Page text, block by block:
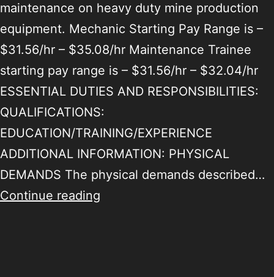
maintenance on heavy duty mine production
equipment. Mechanic Starting Pay Range is –
$31.56/hr – $35.08/hr Maintenance Trainee
starting pay range is – $31.56/hr – $32.04/hr
ESSENTIAL DUTIES AND RESPONSIBILITIES:
QUALIFICATIONS:
EDUCATION/TRAINING/EXPERIENCE
ADDITIONAL INFORMATION: PHYSICAL
DEMANDS The physical demands described…
Continue reading